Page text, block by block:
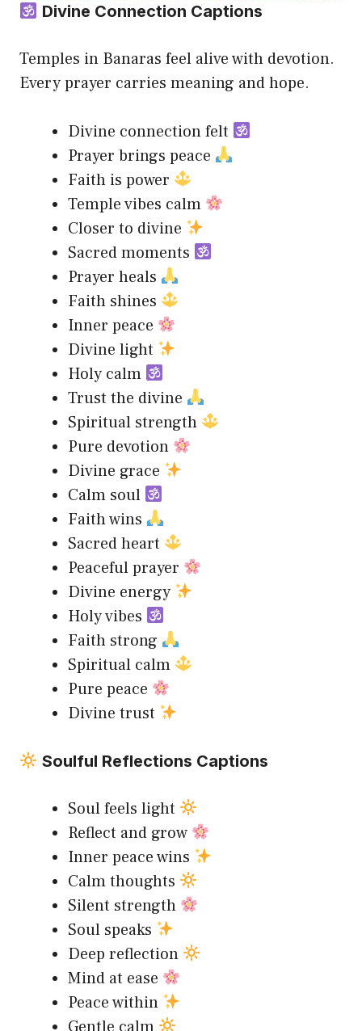
Divine Connection Captions
Temples in Banaras feel alive with devotion.
Every prayer carries meaning and hope.
Divine connection felt
Prayer brings peace
Faith is power
Temple vibes calm
Closer to divine
Sacred moments
Prayer heals
Faith shines
Inner peace
Divine light
Holy calm
Trust the divine
Spiritual strength
Pure devotion
Divine grace
Calm soul
Faith wins
Sacred heart
Peaceful prayer
Divine energy
Holy vibes
Faith strong
Spiritual calm
Pure peace
Divine trust
Soulful Reflections Captions
Soul feels light
Reflect and grow
Inner peace wins
Calm thoughts
Silent strength
Soul speaks
Deep reflection
Mind at ease
Peace within